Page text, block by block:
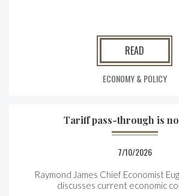
READ
ECONOMY & POLICY
Tariff pass-through is
7/10/2026
Raymond James Chief Economist
discusses current economic